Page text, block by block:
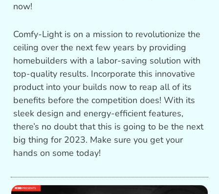
now!
Comfy-Light is on a mission to revolutionize the
ceiling over the next few years by providing
homebuilders with a labor-saving solution with
top-quality results. Incorporate this innovative
product into your builds now to reap all of its
benefits before the competition does! With its
sleek design and energy-efficient features,
there’s no doubt that this is going to be the next
big thing for 2023. Make sure you get your
hands on some today!